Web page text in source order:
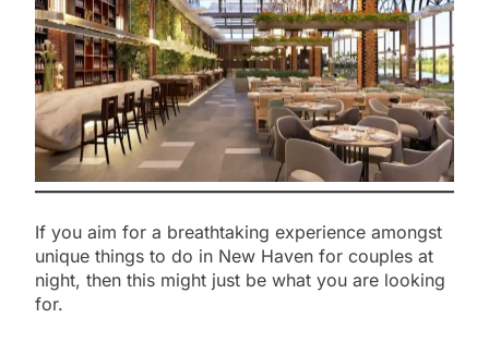
If you aim for a breathtaking experience amongst
unique things to do in New Haven for couples at
night, then this might just be what you are looking
for.